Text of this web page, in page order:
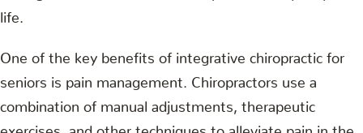
life.
One of the key benefits of integrative chiropractic for
seniors is pain management. Chiropractors use a
combination of manual adjustments, therapeutic
exercises, and other techniques to alleviate pain in the